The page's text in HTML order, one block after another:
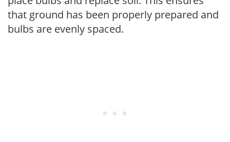
that ground has been properly prepared and
bulbs are evenly spaced.